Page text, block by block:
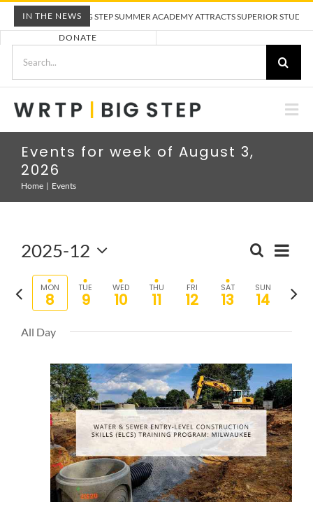
Skip
to
content
IN THE NEWS
WRTP BIG STEP SUMMER ACADEMY ATTRACTS SUPERIOR STUDENTS
DONATE
PRE-APPRENTICESHIP TRAINING
CALENDAR
CONTACT
Events for week of August 3,
2026
Home Events
and
SEARCH
WEEK
2025-12
Select
date.
Previous
week
MON
8
TUE
9
WED
10
THU
11
FRI
12
SAT
13
SUN
14
All Day